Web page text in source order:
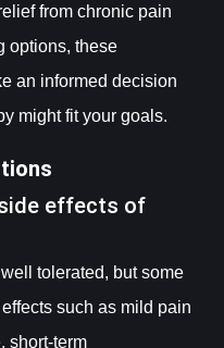
from chronic pain
options, these
an informed decision
might fit your goals.
effects of
tolerated, but some
such as mild pain
short-term